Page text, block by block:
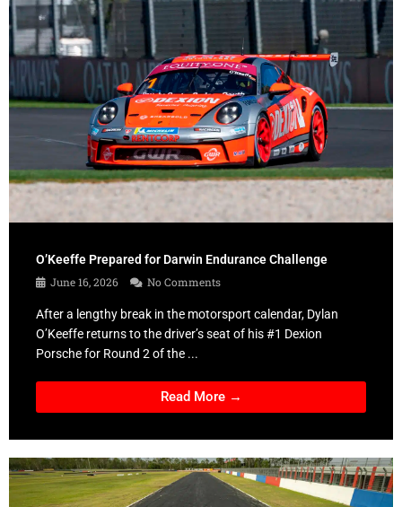
O’Keeffe Prepared for Darwin Endurance Challenge
June 16, 2026
No Comments
After a lengthy break in the motorsport calendar, Dylan
O’Keeffe returns to the driver’s seat of his #1 Dexion
Porsche for Round 2 of the ...
Read More →